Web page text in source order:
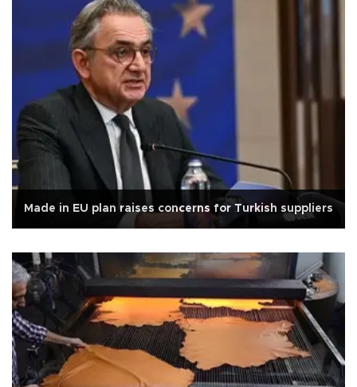
Made in EU plan raises concerns for Turkish suppliers